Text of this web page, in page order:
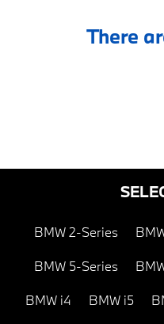
There
BMW 2-Series
BMW 5-Series
BMW i4 BMW i5